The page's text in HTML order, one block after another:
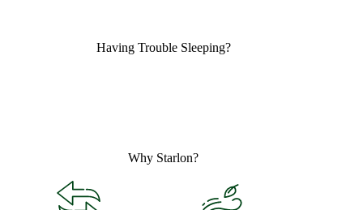
Having ​ Trouble Sleeping?
Why Starlon?